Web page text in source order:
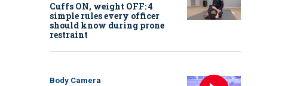
Cuffs ON, weight OFF: 4
simple rules every officer
should know during prone
restraint
Body Camera